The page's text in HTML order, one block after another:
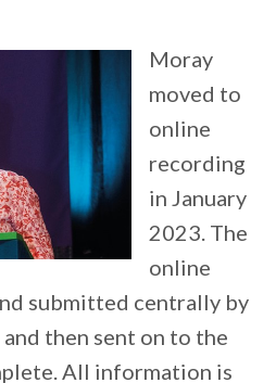
Moray
moved to
online
recording
in January
2023. The
online
submitted centrally by
then sent on to the
All information is